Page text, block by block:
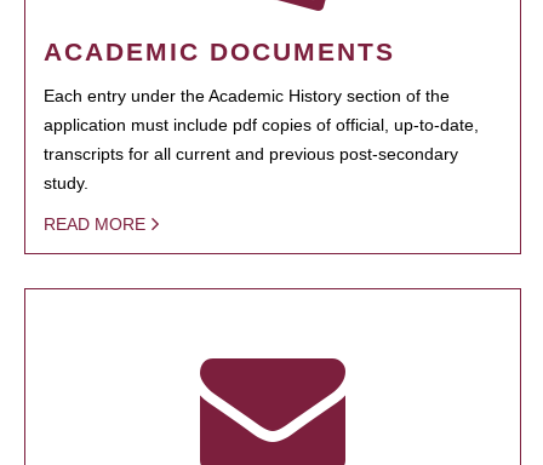
ACADEMIC DOCUMENTS
Each entry under the Academic History section of the
application must include pdf copies of official, up-to-date,
transcripts for all current and previous post-secondary
study.
READ MORE